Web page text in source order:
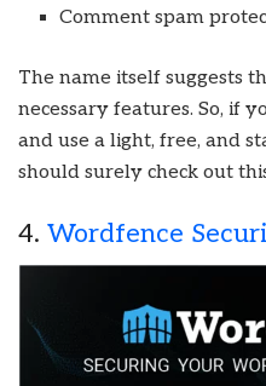
Comment spam
The name itself suggests
necessary features. So, if
and use a light, free, and
should surely check out
4. Wordfence